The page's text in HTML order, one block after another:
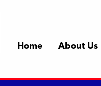
Home About Us